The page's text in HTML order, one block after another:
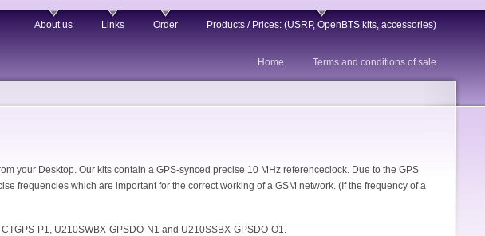
About us Links Order Products / Prices: (USRP, OpenBTS kits, accessories)
Home Terms and conditions of sale
your Desktop. Our kits contain a GPS-synced precise 10 MHz referenceclock. Due to the GPS
frequencies which are important for the correct working of a GSM network. (If the frequency of a
P1, U210SWBX-GPSDO-N1 and U210SSBX-GPSDO-O1.